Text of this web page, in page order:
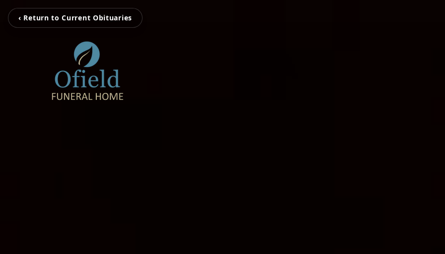
‹ Return to Current Obituaries